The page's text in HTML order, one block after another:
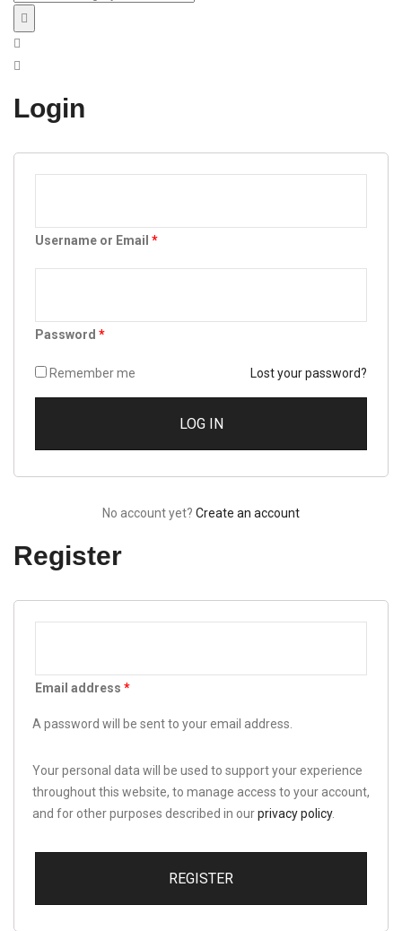
Login
Username or Email *
Password *
Remember me Lost your password?
No account yet? Create an account
Register
Email address *
A password will be sent to your email address.
Your personal data will be used to support your experience
throughout this website, to manage access to your account,
and for other purposes described in ourprivacy policy.
REGISTER